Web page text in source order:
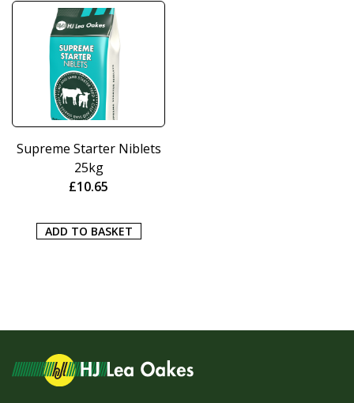
Supreme Starter Niblets
25kg
£10.65
ADD TO BASKET